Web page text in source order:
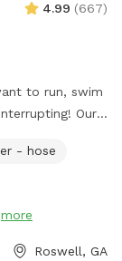
4.99 (667)
to run, swim
Our
for newbies
a great option
- hose
more
Roswell, GA